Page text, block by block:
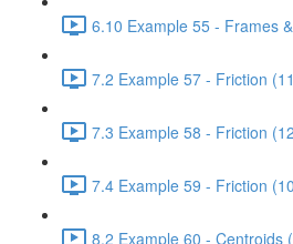
6.10 Example 55 - Frames
7.2 Example 57 - Friction
7.3 Example 58 - Friction
7.4 Example 59 - Friction
8.2 Example 60 - Centroids